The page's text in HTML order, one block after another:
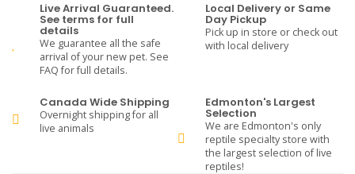
Live Arrival Guaranteed.
See terms for full
details
We guarantee all the safe
arrival of your new pet. See
FAQ for full details.
Local Delivery or Same
Day Pickup
Pick up in store or check out
with local delivery
Canada Wide Shipping
Overnight shipping for all
live animals
Edmonton's Largest
Selection
We are Edmonton's only
reptile specialty store with
the largest selection of live
reptiles!